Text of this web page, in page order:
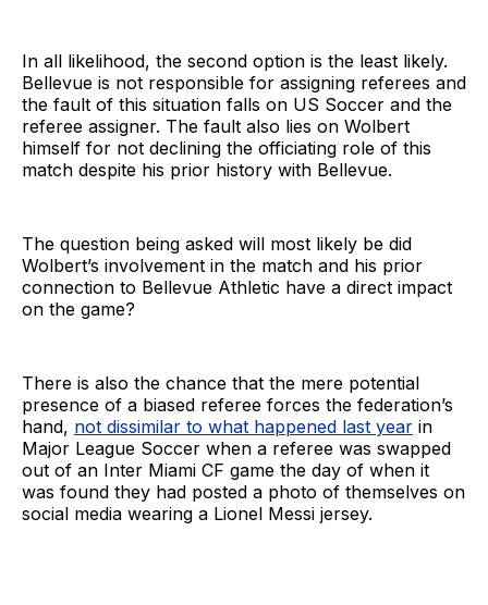
In all likelihood, the second option is the least likely.
Bellevue is not responsible for assigning referees and
the fault of this situation falls on US Soccer and the
referee assigner. The fault also lies on Wolbert
himself for not declining the officiating role of this
match despite his prior history with Bellevue.
The question being asked will most likely be did
Wolbert’s involvement in the match and his prior
connection to Bellevue Athletic have a direct impact
on the game?
There is also the chance that the mere potential
presence of a biased referee forces the federation’s
hand, not dissimilar to what happened last year in
Major League Soccer when a referee was swapped
out of an Inter Miami CF game the day of when it
was found they had posted a photo of themselves on
social media wearing a Lionel Messi jersey.